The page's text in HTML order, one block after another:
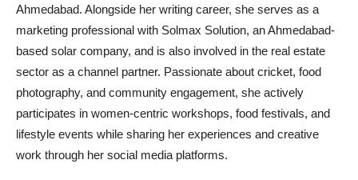
Ahmedabad. Alongside her writing career, she serves as a
marketing professional with Solmax Solution, an Ahmedabad-
based solar company, and is also involved in the real estate
sector as a channel partner. Passionate about cricket, food
photography, and community engagement, she actively
participates in women-centric workshops, food festivals, and
lifestyle events while sharing her experiences and creative
work through her social media platforms.